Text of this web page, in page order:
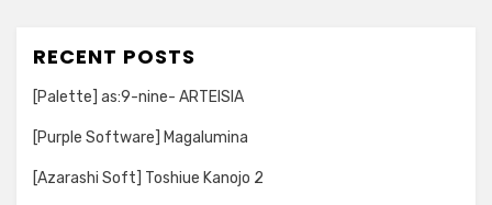
RECENT POSTS
[Palette] as:9-nine- ARTEISIA
[Purple Software] Magalumina
[Azarashi Soft] Toshiue Kanojo 2